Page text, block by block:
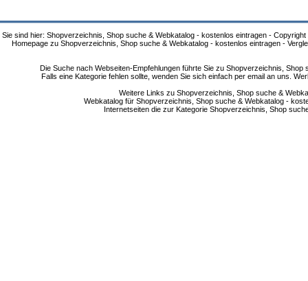
Sie sind hier: Shopverzeichnis, Shop suche & Webkatalog - kostenlos eintragen - Copyright
Homepage zu Shopverzeichnis, Shop suche & Webkatalog - kostenlos eintragen -
Die Suche nach Webseiten-Empfehlungen führte Sie zu Shopverzeichnis,
Falls eine Kategorie fehlen sollte, wenden Sie sich einfach per email an uns.
Weitere Links zu Shopverzeichnis, Shop suche &
Webkatalog für Shopverzeichnis, Shop suche & Webkatalog -
Internetseiten die zur Kategorie Shopverzeichnis, Shop